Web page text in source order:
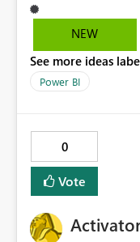
summary into
NEW
See more ideas
Power BI
0
Vote